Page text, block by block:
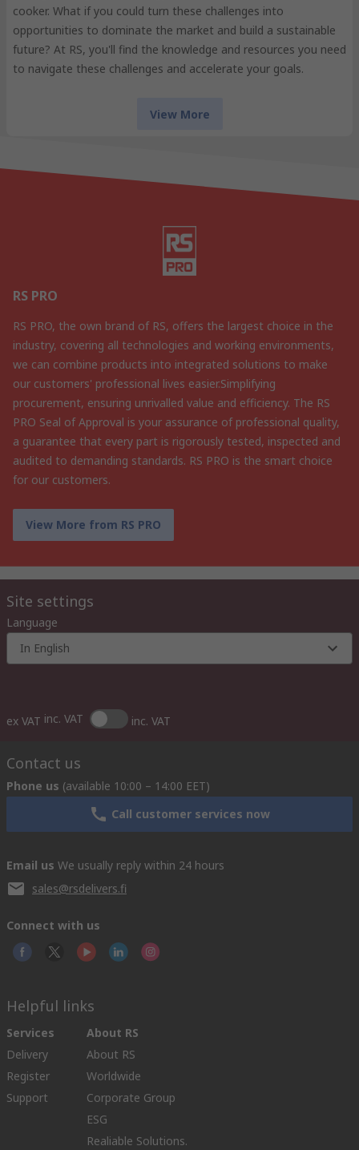
cooker. What if you could turn these challenges into
opportunities to dominate the market and build a sustainable
future? At RS, you'll find the knowledge and resources you need
to navigate these challenges and accelerate your goals.
View More
RS PRO
RS PRO, the own brand of RS, offers the largest choice in the
industry, covering all technologies and working environments,
we can combine products into integrated solutions to make
our customers' professional lives easier.Simplifying
procurement, ensuring unrivalled value and efficiency. The RS
PRO Seal of Approval is your assurance of professional quality,
a guarantee that every part is rigorously tested, inspected and
audited to demanding standards. RS PRO is the smart choice
for our customers.
View More from RS PRO
Site settings
Language
In English
ex VAT inc. VAT inc. VAT
Contact us
Phone us (available 10:00 – 14:00 EET)
Call customer services now
Email us We usually reply within 24 hours
sales@rsdelivers.fi
Connect with us
Helpful links
Services
Delivery
Register
Support
About RS
About RS
Worldwide
Corporate Group
ESG
Realiable Solutions.